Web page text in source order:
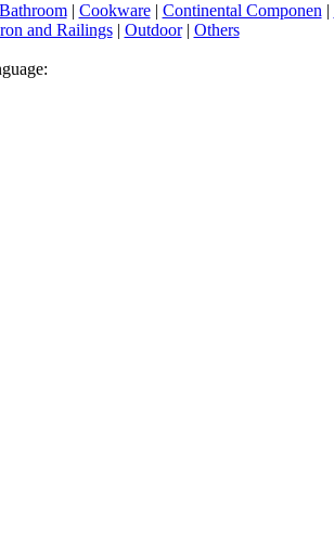
| Cookware| Continental Componen |
and Railings| Outdoor| Others